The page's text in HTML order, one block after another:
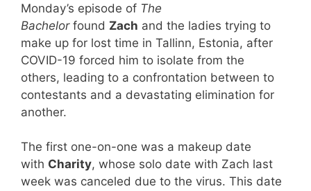
Monday’s episode of The
Bachelorfound Zach and the ladies trying to
make up for lost time in Tallinn, Estonia, after
COVID-19 forced him to isolate from the
others, leading to a confrontation between to
contestants and a devastating elimination for
another.
The first one-on-one was a makeup date
with Charity, whose solo date with Zach last
week was canceled due to the virus. This date